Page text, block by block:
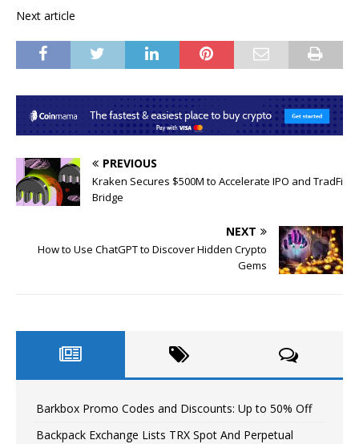
Next article
PREVIOUS
Kraken Secures $500M to Accelerate IPO and TradFi
Bridge
NEXT
How to Use ChatGPT to Discover Hidden Crypto
Gems
Barkbox Promo Codes and Discounts: Up to 50% Off
Backpack Exchange Lists TRX Spot And Perpetual